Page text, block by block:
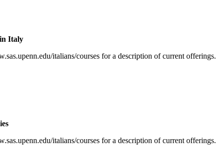
Italy
italians/courses for a description of current offerings.
italians/courses for a description of current offerings.